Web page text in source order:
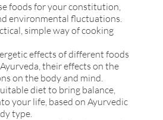
foods for your constitution,
environmental fluctuations.
simple way of cooking
effects of different foods
their effects on the
on the body and mind.
diet to bring balance,
your life, based on Ayurvedic
type.